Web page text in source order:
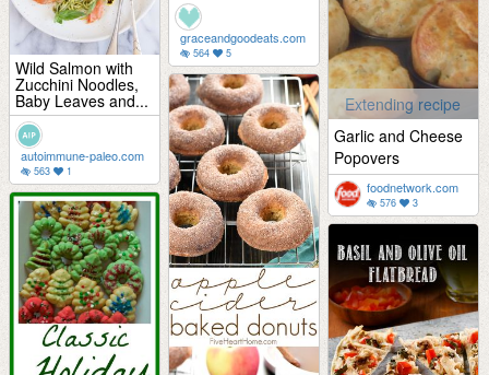
graceandgoodeats.com
564 5
Wild Salmon with
Zucchini Noodles,
Baby Leaves and...
autoimmune-paleo.com
563 1
Extending recipe
Garlic and Cheese
Popovers
foodnetwork.com
576 3